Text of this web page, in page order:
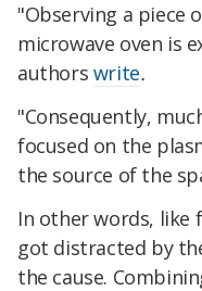
"Observing a piece
microwave oven is
authors write.
"Consequently,
focused on the
the source of the
In other words, like
got distracted by
the cause.